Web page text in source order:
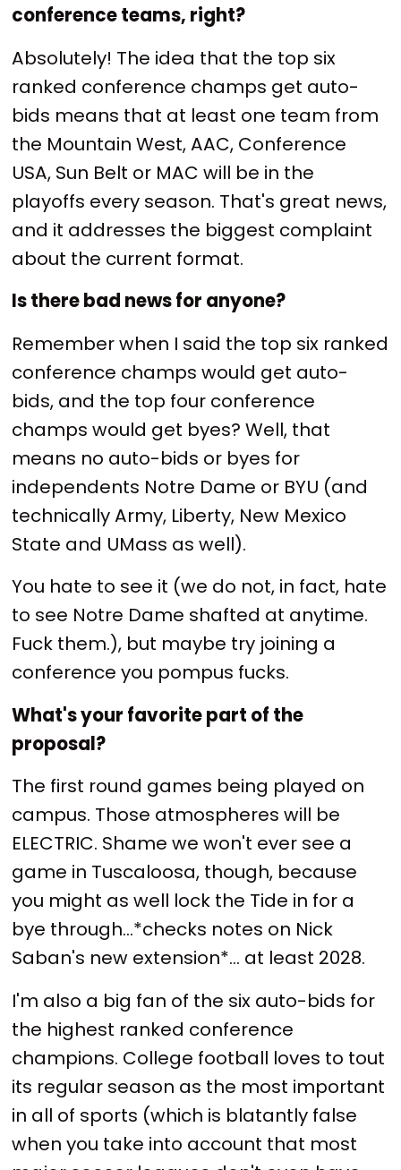
conference teams, right?
Absolutely! The idea that the top six
ranked conference champs get auto-
bids means that at least one team from
the Mountain West, AAC, Conference
USA, Sun Belt or MAC will be in the
playoffs every season. That's great news,
and it addresses the biggest complaint
about the current format.
Is there bad news for anyone?
Remember when I said the top six ranked
conference champs would get auto-
bids, and the top four conference
champs would get byes? Well, that
means no auto-bids or byes for
independents Notre Dame or BYU (and
technically Army, Liberty, New Mexico
State and UMass as well).
You hate to see it (we do not, in fact, hate
to see Notre Dame shafted at anytime.
Fuck them.), but maybe try joining a
conference you pompus fucks.
What's your favorite part of the
proposal?
The first round games being played on
campus. Those atmospheres will be
ELECTRIC. Shame we won't ever see a
game in Tuscaloosa, though, because
you might as well lock the Tide in for a
bye through...*checks notes on Nick
Saban's new extension*... at least 2028.
I'm also a big fan of the six auto-bids for
the highest ranked conference
champions. College football loves to tout
its regular season as the most important
in all of sports (which is blatantly false
when you take into account that most